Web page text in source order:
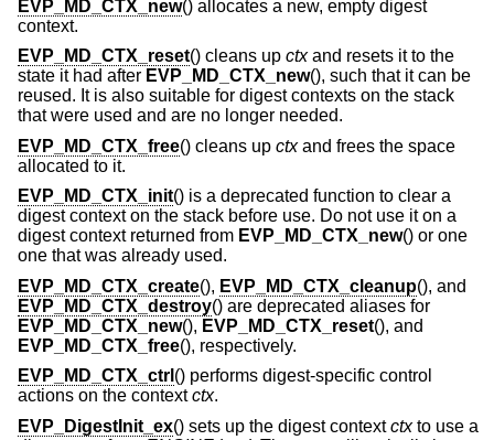
EVP_MD_CTX_new() allocates a new, empty digest
context.
EVP_MD_CTX_reset() cleans up ctxand resets it to the
state it had after EVP_MD_CTX_new(), such that it can be
reused. It is also suitable for digest contexts on the stack
that were used and are no longer needed.
EVP_MD_CTX_free() cleans up ctxand frees the space
allocated to it.
EVP_MD_CTX_init() is a deprecated function to clear a
digest context on the stack before use. Do not use it on a
digest context returned from EVP_MD_CTX_new() or one
one that was already used.
EVP_MD_CTX_create(), EVP_MD_CTX_cleanup(), and
EVP_MD_CTX_destroy() are deprecated aliases for
EVP_MD_CTX_new(), EVP_MD_CTX_reset(), and
EVP_MD_CTX_free(), respectively.
EVP_MD_CTX_ctrl () performs digest-specific control
actions on the contextctx.
EVP_DigestInit_ex() sets up the digest contextctxto use a